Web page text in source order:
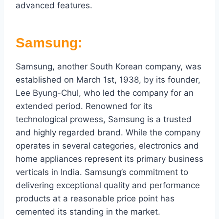
advanced features.
Samsung:
Samsung, another South Korean company, was
established on March 1st, 1938, by its founder,
Lee Byung-Chul, who led the company for an
extended period. Renowned for its
technological prowess, Samsung is a trusted
and highly regarded brand. While the company
operates in several categories, electronics and
home appliances represent its primary business
verticals in India. Samsung’s commitment to
delivering exceptional quality and performance
products at a reasonable price point has
cemented its standing in the market.